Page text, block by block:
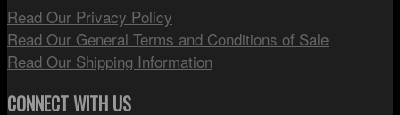
Read Our Privacy Policy
Read Our General Terms and Conditions of Sale
Read Our Shipping Information
CONNECT WITH US